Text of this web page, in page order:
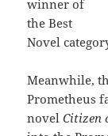
winner of
the Best
Novel
Meanwhile,
Prometheus
novelCitizen